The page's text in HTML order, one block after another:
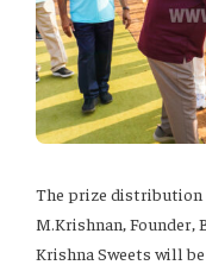
The prize distribution
M.Krishnan, Founder,
Krishna Sweets will